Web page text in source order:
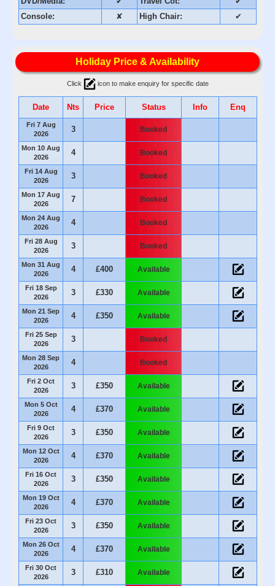
Console:
✘ High Chair: ✔
Holiday Price & Availability
Click icon to make enquiry for specific date
Date Nts Price Status Info Enq
Fri 7 Aug
2026
3 Booked
Mon 10 Aug
2026
4 Booked
Fri 14 Aug
2026
3 Booked
Mon 17 Aug
2026
7 Booked
Mon 24 Aug
2026
4 Booked
Fri 28 Aug
2026
3 Booked
Mon 31 Aug
2026
4 £400 Available
Fri 18 Sep
2026
3 £330 Available
Mon 21 Sep
2026
4 £350 Available
Fri 25 Sep
2026
3 Booked
Mon 28 Sep
2026
4 Booked
Fri 2 Oct
2026
3 £350 Available
Mon 5 Oct
2026
4 £370 Available
Fri 9 Oct
2026
3 £350 Available
Mon 12 Oct
2026
4 £370 Available
Fri 16 Oct
2026
3 £350 Available
Mon 19 Oct
2026
4 £370 Available
Fri 23 Oct
2026
3 £350 Available
Mon 26 Oct
2026
4 £370 Available
Fri 30 Oct
2026
3 £310 Available